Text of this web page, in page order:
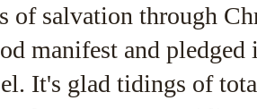
of salvation through
manifest and
It's glad tidings of